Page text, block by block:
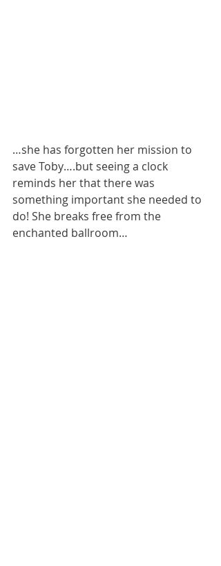
…she has forgotten her mission to
save Toby….but seeing a clock
reminds her that there was
something important she needed to
do! She breaks free from the
enchanted ballroom…